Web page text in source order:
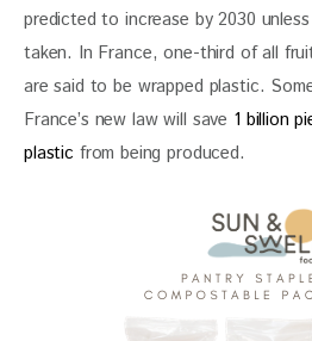
predicted to increase by 2030
taken. In France, one-third of all
are said to be wrapped plastic.
France’s new law will save 1 billion
plastic from being produced.